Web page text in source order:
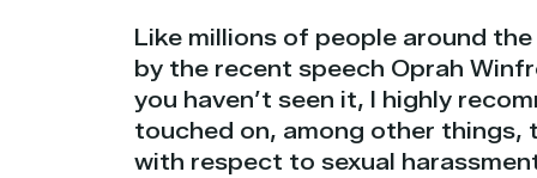
Like millions of people around
by the recent speech Oprah
you haven’t seen it, I highly
touched on, among other things,
with respect to sexual